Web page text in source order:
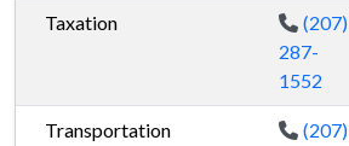
Taxation
(207)
287-
1552
Transportation
(207)